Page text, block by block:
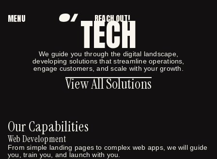
MENU REACH OUT!
TECH
We guide you through the digital landscape,
developing solutions that streamline operations,
engage customers, and scale with your growth.
View All Solutions
View All Solutions
Our Capabilities
Web Development
From simple landing pages to complex web apps, we will guide
you, train you, and launch with you.